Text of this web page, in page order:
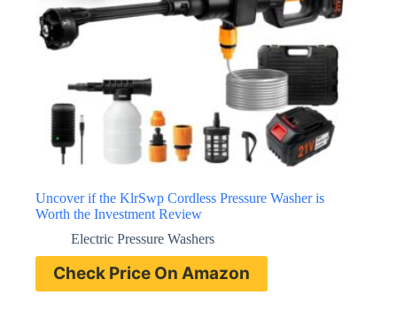
Uncover if the KlrSwp Cordless Pressure Washer is
Worth the Investment Review
Electric Pressure Washers
Check Price On Amazon